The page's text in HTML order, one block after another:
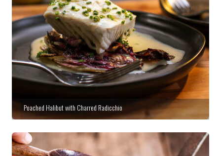
Poached Halibut with Charred Radicchio